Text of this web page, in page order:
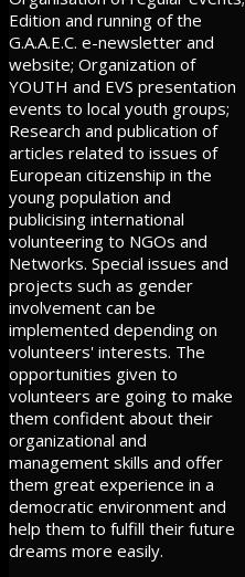
Edition and running of the
G.A.A.E.C. e-newsletter and
website; Organization of
YOUTH and EVS presentation
events to local youth groups;
Research and publication of
articles related to issues of
European citizenship in the
young population and
publicising international
volunteering to NGOs and
Networks. Special issues and
projects such as gender
involvement can be
implemented depending on
volunteers' interests. The
opportunities given to
volunteers are going to make
them confident about their
organizational and
management skills and offer
them great experience in a
democratic environment and
help them to fulfill their future
dreams more easily.